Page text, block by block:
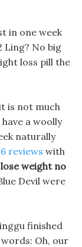
in one week
Ling? No big
loss pill the
is not much
a woolly
naturally
reviews with
lose weight no
Devil were
finished
Oh, our